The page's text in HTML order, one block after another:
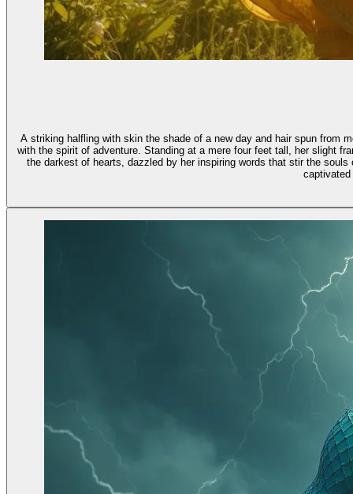
A striking halfling with skin the shade of a new day and hair spun from
with the spirit of adventure. Standing at a mere four feet tall, her slight
the darkest of hearts, dazzled by her inspiring words that stir the
captivated